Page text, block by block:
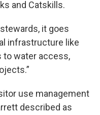
and Catskills.
it goes
infrastructure like
to water access,
use management
described as